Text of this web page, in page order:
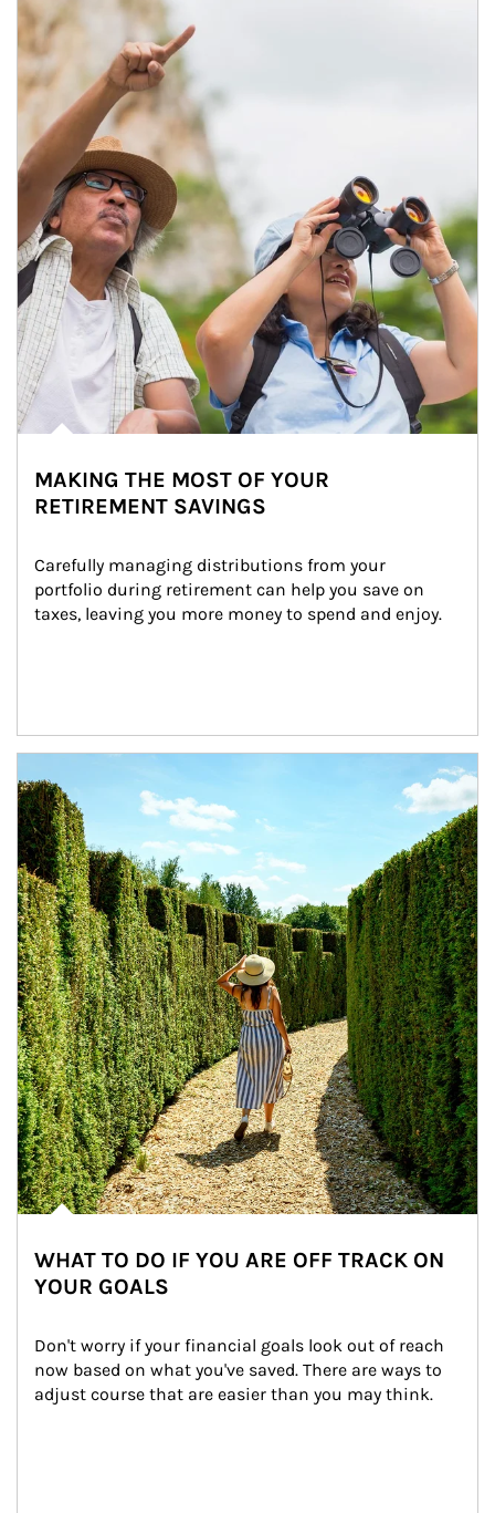
MAKING THE MOST OF YOUR
RETIREMENT SAVINGS
Carefully managing distributions from your
portfolio during retirement can help you save on
taxes, leaving you more money to spend and enjoy.
WHAT TO DO IF YOU ARE OFF TRACK ON
YOUR GOALS
Don't worry if your financial goals look out of reach
now based on what you've saved. There are ways to
adjust course that are easier than you may think.